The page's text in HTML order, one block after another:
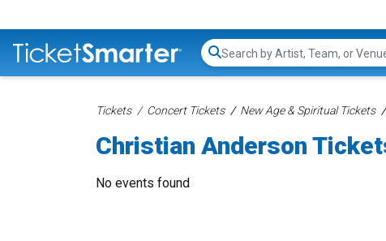
Search...
Tickets Concert Tickets New Age & Spiritual Tickets
Christian Anderson
No events found